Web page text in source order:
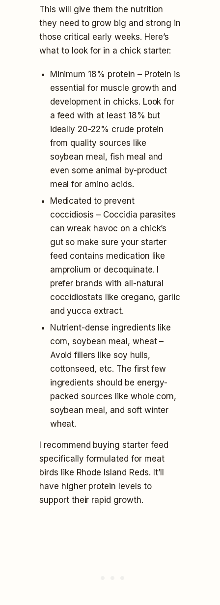
This will give them the nutrition
they need to grow big and strong in
those critical early weeks. Here’s
what to look for in a chick starter:
Minimum 18% protein – Protein is
essential for muscle growth and
development in chicks. Look for
a feed with at least 18% but
ideally 20-22% crude protein
from quality sources like
soybean meal, fish meal and
even some animal by-product
meal for amino acids.
Medicated to prevent
coccidiosis – Coccidia parasites
can wreak havoc on a chick’s
gut so make sure your starter
feed contains medication like
amprolium or decoquinate. I
prefer brands with all-natural
coccidiostats like oregano, garlic
and yucca extract.
Nutrient-dense ingredients like
corn, soybean meal, wheat –
Avoid fillers like soy hulls,
cottonseed, etc. The first few
ingredients should be energy-
packed sources like whole corn,
soybean meal, and soft winter
wheat.
I recommend buying starter feed
specifically formulated for meat
birds like Rhode Island Reds. It’ll
have higher protein levels to
support their rapid growth.